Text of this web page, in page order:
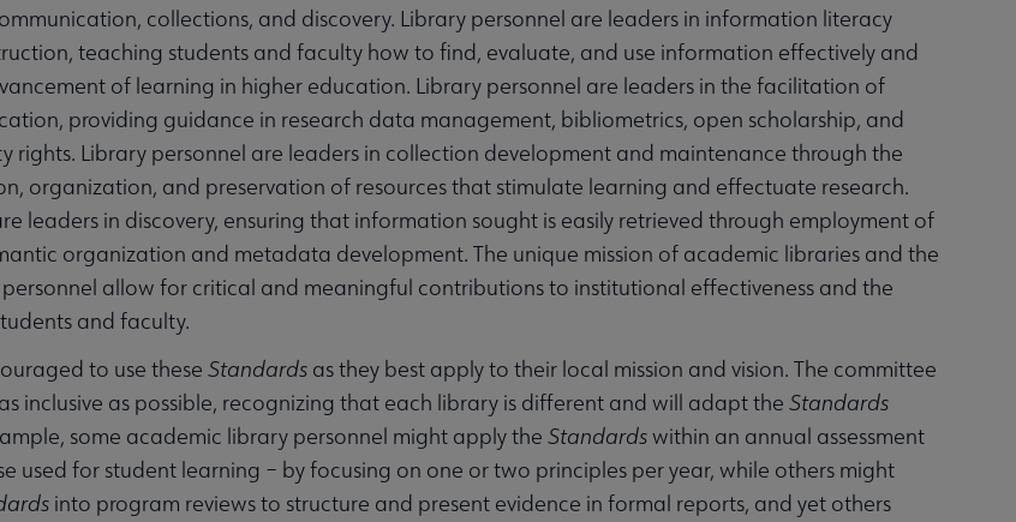
collections, and discovery. Library personnel are leaders in information literacy
teaching students and faculty how to find, evaluate, and use information effectively and
of learning in higher education. Library personnel are leaders in the facilitation of
providing guidance in research data management, bibliometrics, open scholarship, and
rights. Library personnel are leaders in collection development and maintenance through the
organization, and preservation of resources that stimulate learning and effectuate research.
leaders in discovery, ensuring that information sought is easily retrieved through employment of
organization and metadata development. The unique mission of academic libraries and the
allow for critical and meaningful contributions to institutional effectiveness and the
and faculty.
to use theseStandards as they best apply to their local mission and vision. The committee
inclusive as possible, recognizing that each library is different and will adapt theStandards
some academic library personnel might apply theStandardswithin an annual assessment
used for student learning – by focusing on one or two principles per year, while others might
into program reviews to structure and present evidence in formal reports, and yet others